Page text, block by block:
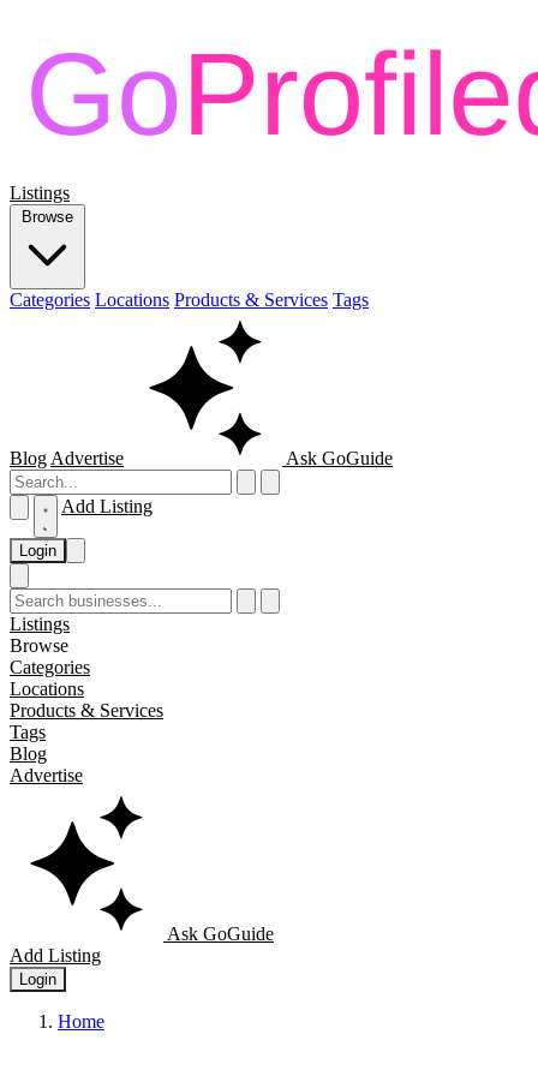
Listings
Browse
Categories Locations Products & Services Tags
Blog Advertise Ask GoGuide
Add Listing
Login
Listings
Browse
Categories
Locations
Products & Services
Tags
Blog
Advertise
Ask GoGuide
Add Listing
Login
Home